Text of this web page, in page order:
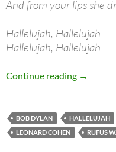
And from your lips she
Hallelujah, Hallelujah
Hallelujah, Hallelujah
Continue reading Bob
→
BOB DYLAN HALLELUJAH
LEONARD COHEN
RUFUS